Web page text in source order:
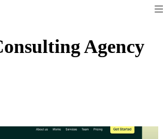
Agency